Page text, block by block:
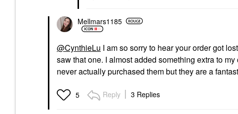
Mellmars1185
@CynthieLu I am so sorry to hear your order got
saw that one. I almost added something extra to
never actually purchased them but they are a
5 Reply 3 Replies